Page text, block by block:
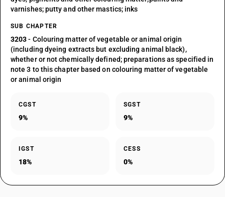
varnishes; putty and other mastics; inks
SUB CHAPTER
3203- Colouring matter of vegetable or animal origin
(including dyeing extracts but excluding animal black),
whether or not chemically defined; preparations as specified in
note 3 to this chapter based on colouring matter of vegetable
or animal origin
CGST
9%
SGST
9%
IGST
18%
CESS
0%